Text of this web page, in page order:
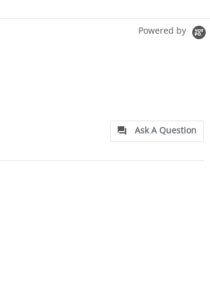
Powered by
Ask A Question